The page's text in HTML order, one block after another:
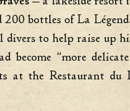
bottles of La
to help raise up
become “more
at the Restaurant du